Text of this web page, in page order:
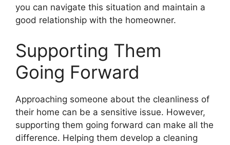
you can navigate this situation and maintain a
good relationship with the homeowner.
Supporting Them
Going Forward
Approaching someone about the cleanliness of
their home can be a sensitive issue. However,
supporting them going forward can make all the
difference. Helping them develop a cleaning